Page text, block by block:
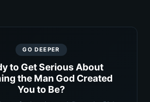
GO DEEPER
to Get Serious About
the Man God Created
You to Be?